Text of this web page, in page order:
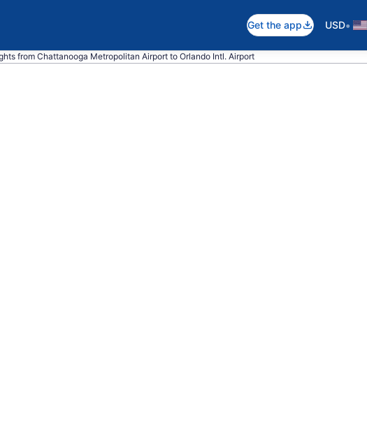
Get the app USD•
from Chattanooga Metropolitan Airport to Orlando Intl. Airport